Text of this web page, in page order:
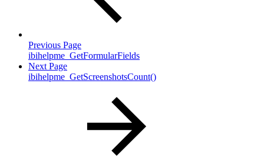
Previous Page
ibihelpme_GetFormularFields
Next Page
ibihelpme_GetScreenshotsCount()